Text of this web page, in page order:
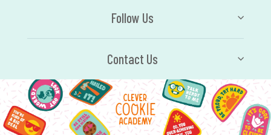
Follow Us
Contact Us